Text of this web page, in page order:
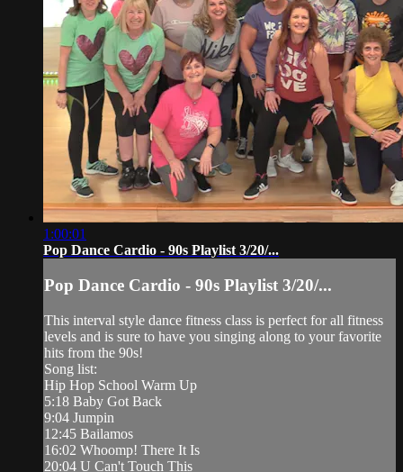
1:00:01
Pop Dance Cardio - 90s Playlist 3/20/...
Pop Dance Cardio - 90s Playlist 3/20/...
This interval style dance fitness class is perfect for all fitness
levels and is sure to have you singing along to your favorite
hits from the 90s!
Song list:
Hip Hop School Warm Up
5:18 Baby Got Back
9:04 Jumpin
12:45 Bailamos
16:02 Whoomp! There It Is
20:04 U Can't Touch This